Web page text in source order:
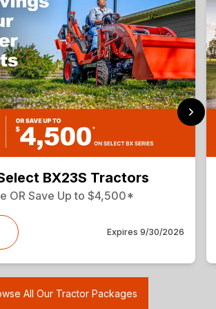
BX23S Tractors
OR Save Up to $4,500*
Expires 9/30/2026
All Our Tractor Packages